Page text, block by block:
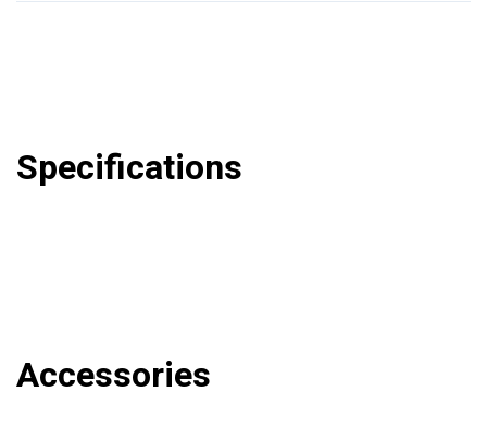
Specifications
Accessories